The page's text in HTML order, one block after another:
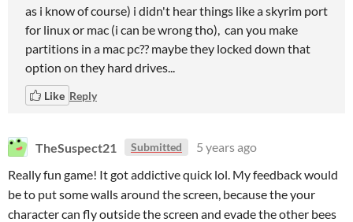
as i know of course) i didn't hear things like a skyrim port
for linux or mac (i can be wrong tho), can you make
partitions in a mac pc?? maybe they locked down that
option on they hard drives...
Like Reply
TheSuspect21 Submitted
5 years ago
Really fun game! It got addictive quick lol. My feedback would
be to put some walls around the screen, because the your
character can fly outside the screen and evade the other bees